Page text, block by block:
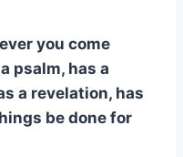
you come
psalm, has a
a revelation, has
be done for